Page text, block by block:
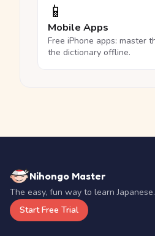
📱
Mobile Apps
Free iPhone apps: master
the dictionary offline.
Nihongo Master
The easy, fun way to learn Japanese.
Start Free Trial